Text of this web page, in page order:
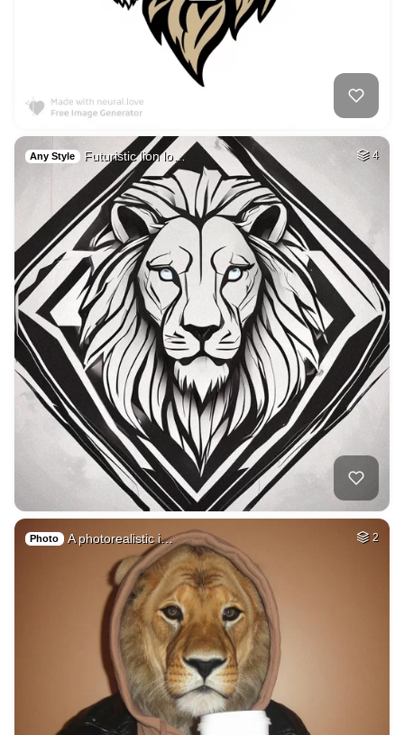
Any Style Futuristic lion lo… 4
Photo A photorealistic i… 2